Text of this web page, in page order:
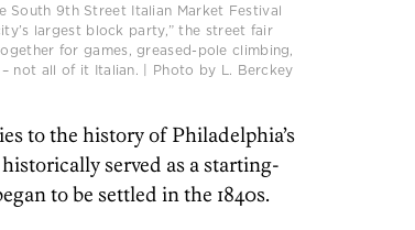
South 9th Street Italian Market Festival
largest block party,” the street fair
for games, greased-pole climbing,
not all of it Italian. | Photo by L. Berckey
to the history of Philadelphia’s
served as a starting-
to be settled in the 1840s.